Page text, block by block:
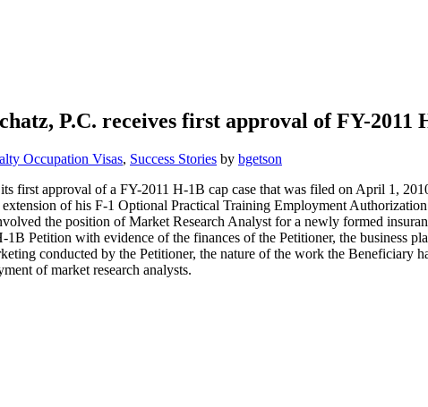
P.C. receives first approval of FY-2011
Occupation Visas, Success Stories by bgetson
first approval of a FY-2011 H-1B cap case that was filed on April 1,
of his F-1 Optional Practical Training Employment
the position of Market Research Analyst for a newly formed
Petition with evidence of the finances of the Petitioner, the business
conducted by the Petitioner, the nature of the work the
of market research analysts.